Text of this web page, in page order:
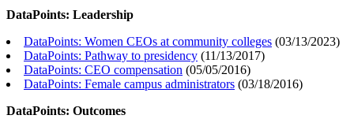
DataPoints: Leadership
DataPoints: Women CEOs at community colleges (03/13/2023)
DataPoints: Pathway to presidency (11/13/2017)
DataPoints: CEO compensation (05/05/2016)
DataPoints: Female campus administrators (03/18/2016)
DataPoints: Outcomes